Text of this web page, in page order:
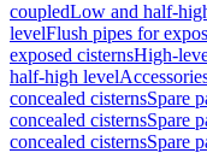
coupledLow and half-
levelFlush pipes for
exposed cisternsHigh-
half-high level
concealed cisternsSpare
concealed cisternsSpare
concealed cisternsSpare